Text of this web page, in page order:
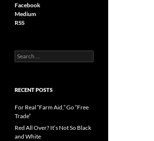
Facebook
Medium
RSS
S
e
c
f
o
r
RECENT POSTS
For Real “Farm Aid,” Go “Free
Trade”
Red All Over? It’s Not So Black
and White